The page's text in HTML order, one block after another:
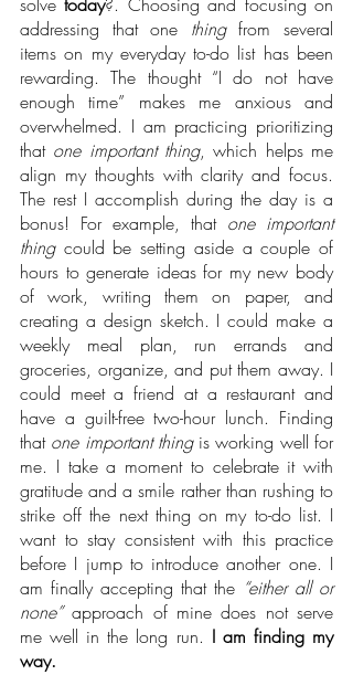
solve today?. Choosing and focusing on
addressing that one thing from several
items on my everyday to-do list has been
rewarding. The thought “I do not have
enough time” makes me anxious and
overwhelmed. I am practicing prioritizing
that one important thing, which helps me
align my thoughts with clarity and focus.
The rest I accomplish during the day is a
bonus! For example, that one important
thing could be setting aside a couple of
hours to generate ideas for my new body
of work, writing them on paper, and
creating a design sketch. I could make a
weekly meal plan, run errands and
groceries, organize, and put them away. I
could meet a friend at a restaurant and
have a guilt-free two-hour lunch. Finding
that one important thing is working well for
me. I take a moment to celebrate it with
gratitude and a smile rather than rushing to
strike off the next thing on my to-do list. I
want to stay consistent with this practice
before I jump to introduce another one. I
am finally accepting that the “either all or
none” approach of mine does not serve
me well in the long run. I am finding my
way.